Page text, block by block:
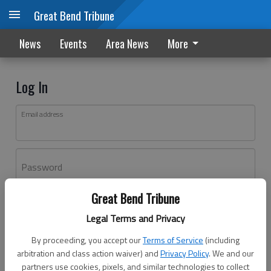
Great Bend Tribune
Legal Terms and Privacy
By proceeding, you accept ourTerms of Service (including
arbitration and class action waiver) andPrivacy Policy. We and our
partners use cookies, pixels, and similar technologies to collect
Great Bend Tribune
News Events Area News More
Log In
Email address
Password
Don't have an account yet?Register here
Log In